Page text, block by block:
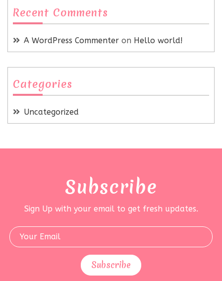
Recent Comments
A WordPress Commenter on Hello world!
Categories
Uncategorized
Subscribe
Sign Up with your email to get fresh updates.